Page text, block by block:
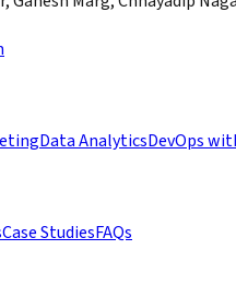
Data AnalyticsDevOps
Case StudiesFAQs